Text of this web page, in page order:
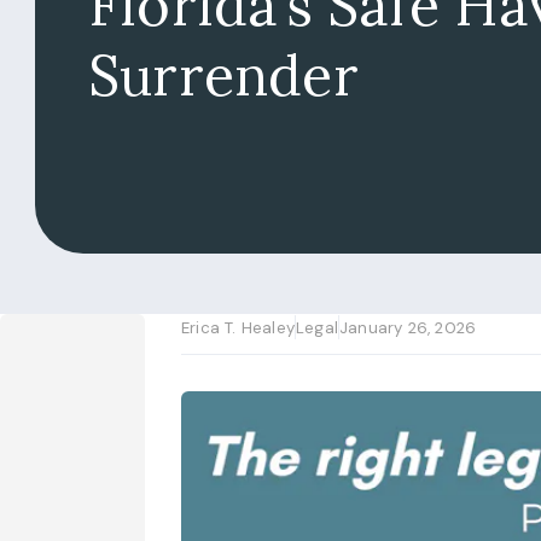
Surrender
Erica T. HealeyLegalJanuary 26, 2026